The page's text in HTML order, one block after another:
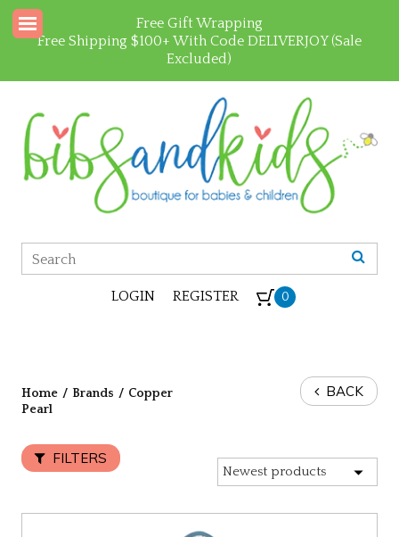
Free Gift Wrapping
Free Shipping $100+ With Code DELIVERJOY (Sale
Excluded)
LOGIN REGISTER 0
Home / Brands / Copper
Pearl
BACK
FILTERS